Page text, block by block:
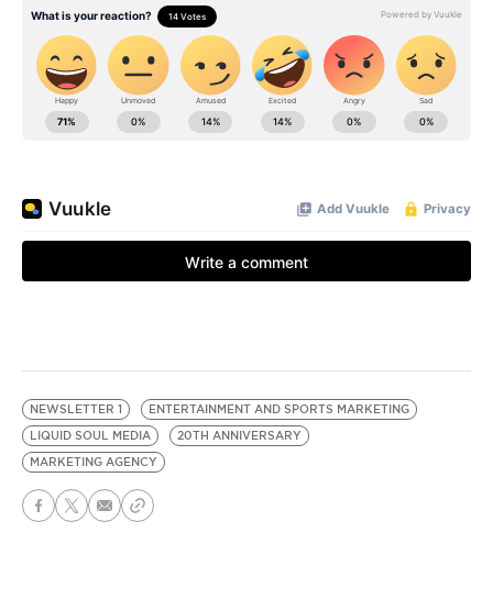
NEWSLETTER 1
ENTERTAINMENT AND SPORTS MARKETING
LIQUID SOUL MEDIA
20TH ANNIVERSARY
MARKETING AGENCY